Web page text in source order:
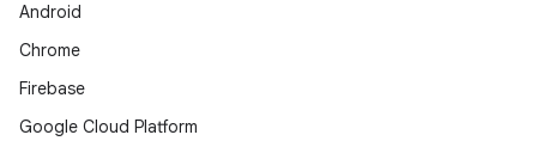
Android
Chrome
Firebase
Google Cloud Platform